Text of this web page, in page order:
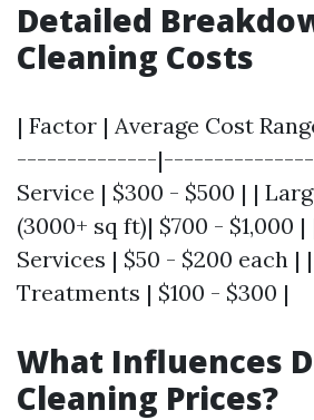
Detailed
Cleaning Costs
| Factor | Average Cost
--------------
Service | $300 - $500 | |
(3000+ sq ft)| $700 - $1,000
Services | $50 - $200 each |
Treatments | $100 - $300 |
What Influences
Cleaning Prices?